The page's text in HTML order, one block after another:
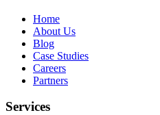
Home
About Us
Blog
Case Studies
Careers
Partners
Services